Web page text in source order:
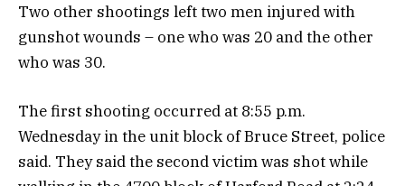
Two other shootings left two men injured with
gunshot wounds – one who was 20 and the other
who was 30.
The first shooting occurred at 8:55 p.m.
Wednesday in the unit block of Bruce Street, police
said. They said the second victim was shot while